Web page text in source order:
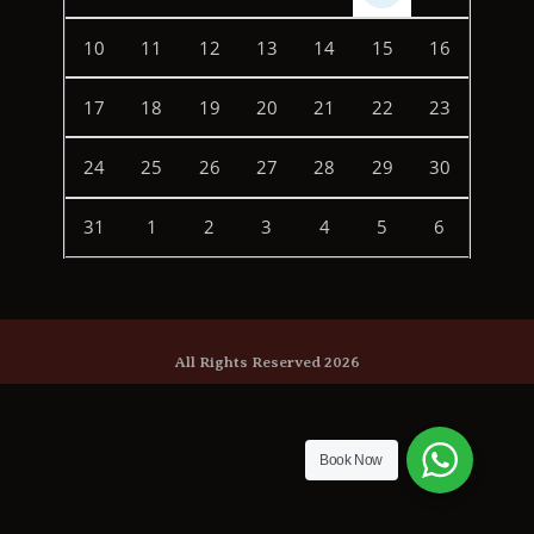
10 11 12 13 14 15 16
17 18 19 20 21 22 23
24 25 26 27 28 29 30
31 1 2 3 4 5 6
All Rights Reserved 2026
Book Now